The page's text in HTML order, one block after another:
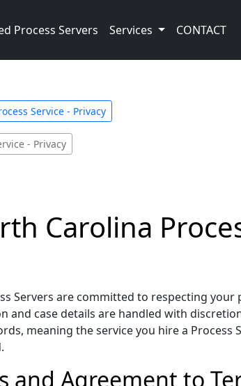
Process Servers Services CONTACT
Service - Privacy
- Privacy
Carolina
Servers are committed to respecting
and case details are handled with
meaning the service you hire a
and Agreement to